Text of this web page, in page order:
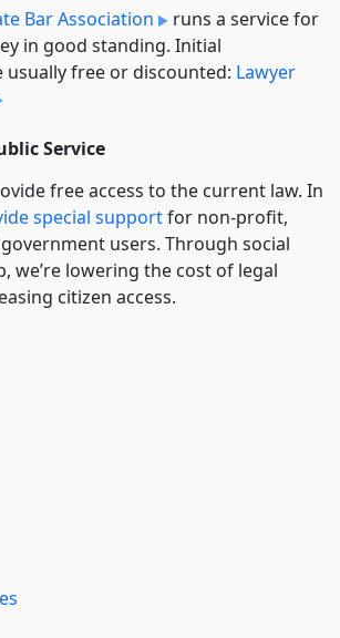
Bar Association
runs a service for
in good standing. Initial
usually free or discounted: Lawyer
Service
free access to the current law. In
special supportfor non-profit,
users. Through social
we’re lowering the cost of legal
citizen access.